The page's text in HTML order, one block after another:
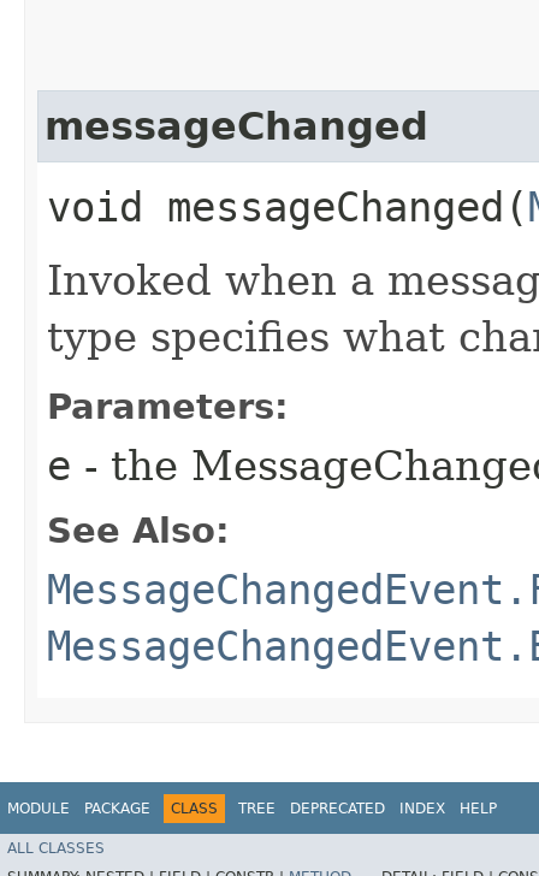
messageChanged
void messageChanged​(
Invoked when a
type specifies what
Parameters:
e - the
See Also:
MODULE PACKAGE CLASS TREE DEPRECATED INDEX HELP
ALL CLASSES